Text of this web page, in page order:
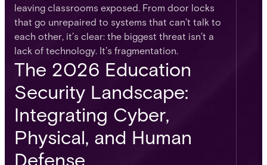
The 2026 Education
Security Landscape:
Integrating Cyber,
Physical, and Human
Defense
leaving classrooms exposed. From door locks
that go unrepaired to systems that can’t talk to
each other, it’s clear: the biggest threat isn’t a
lack of technology. It’s fragmentation.